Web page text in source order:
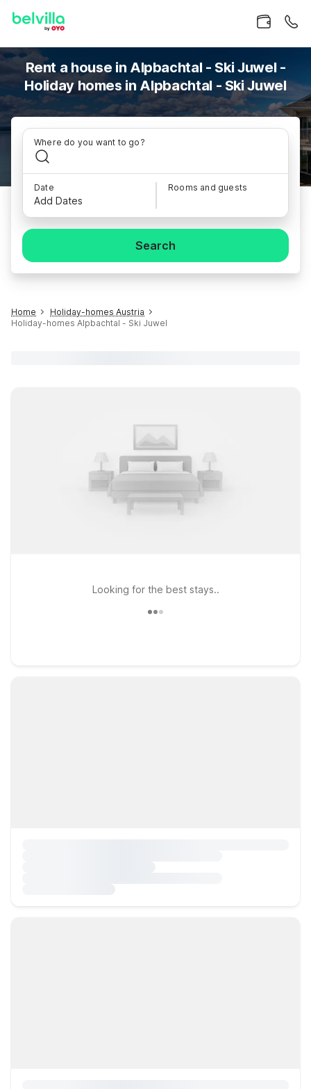
Rent a house in Alpbachtal - Ski Juwel -
Holiday homes in Alpbachtal - Ski Juwel
Where do you want to go?
Date
Add Dates
Rooms and guests
Search
Home
Holiday-homes Austria
Holiday-homes Alpbachtal - Ski Juwel
Looking for the best stays..